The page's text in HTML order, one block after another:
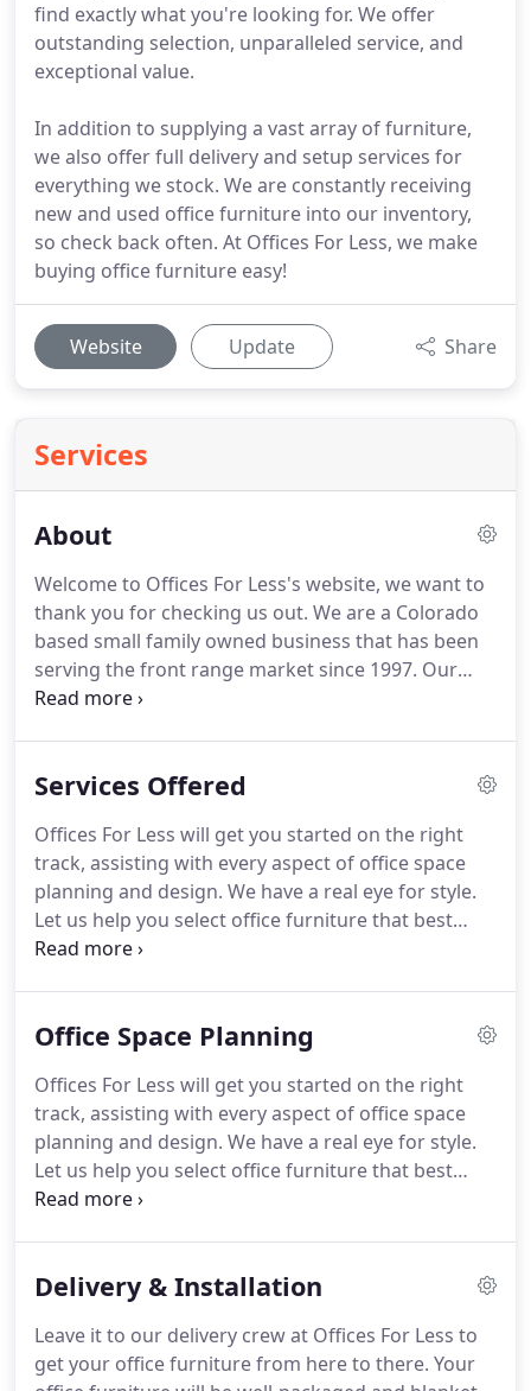
find exactly what you're looking for. We offer
outstanding selection, unparalleled service, and
exceptional value.
In addition to supplying a vast array of furniture,
we also offer full delivery and setup services for
everything we stock. We are constantly receiving
new and used office furniture into our inventory,
so check back often. At Offices For Less, we make
buying office furniture easy!
Website Update Share
Services
About
Welcome to Offices For Less's website, we want to
thank you for checking us out. We are a Colorado
based small family owned business that has been
serving the front range market since 1997. Our
desire to work with our customers and educate
when shopping for office furniture these days.
when deciding which dealership to work with.We
buy, sell, rent, and lease new and used office
furniture.
Services Offered
Offices For Less will get you started on the right
track, assisting with every aspect of office space
planning and design. We have a real eye for style.
Let us help you select office furniture that best
suits the image of your company - or your personal
Less, can guide you through the tangle of details,
furniture to making sure the building management
has reserved elevator time.
Office Space Planning
Offices For Less will get you started on the right
track, assisting with every aspect of office space
planning and design. We have a real eye for style.
Let us help you select office furniture that best
suits the image of your company - or your personal
the layout of your space is accounted for: windows,
custom space planning software, we can
transform your workspace into an efficient and
Delivery & Installation
Leave it to our delivery crew at Offices For Less to
get your office furniture from here to there. Your